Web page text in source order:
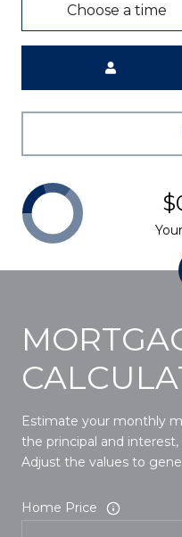
Choose a time
Estimate your monthly
the principal and
Adjust the values to
Home Price